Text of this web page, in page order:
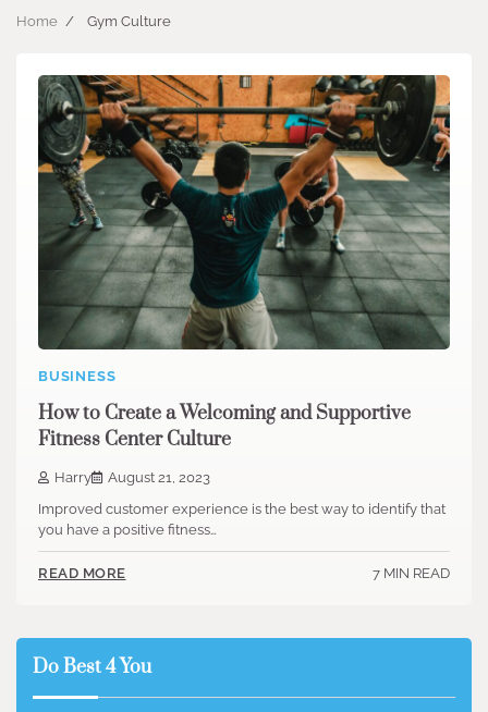
Home Gym Culture
BUSINESS
How to Create a Welcoming and Supportive
Fitness Center Culture
Harry
August 21, 2023
Improved customer experience is the best way to identify that
you have a positive fitness…
READ MORE 7 MIN READ
Do Best 4 You